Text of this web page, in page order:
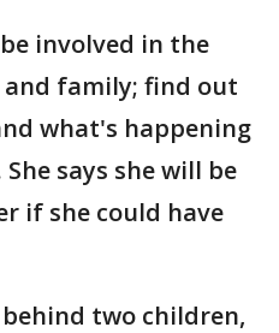
involved in the
family; find out
what's happening
says she will be
if she could have
behind two children,